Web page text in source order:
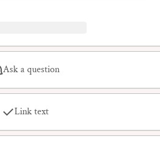
Ask a question
Link text